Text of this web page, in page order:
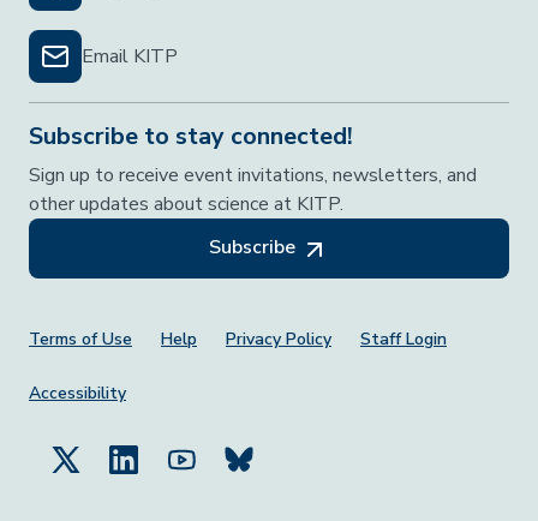
Email KITP
Subscribe to stay connected!
Sign up to receive event invitations, newsletters, and
other updates about science at KITP.
Subscribe
Footer Menu
Terms of Use Help Privacy Policy Staff Login
Accessibility